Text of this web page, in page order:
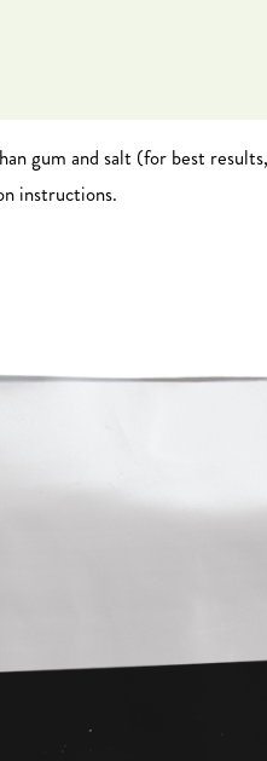
gum and salt (for best
instructions.